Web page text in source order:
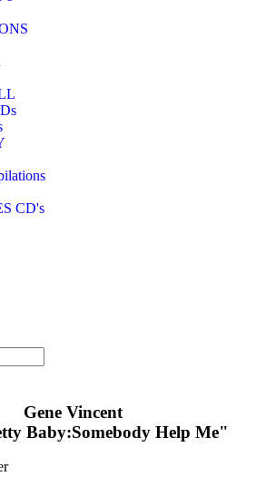
CD's
Gene Vincent
Baby:Somebody Help Me"